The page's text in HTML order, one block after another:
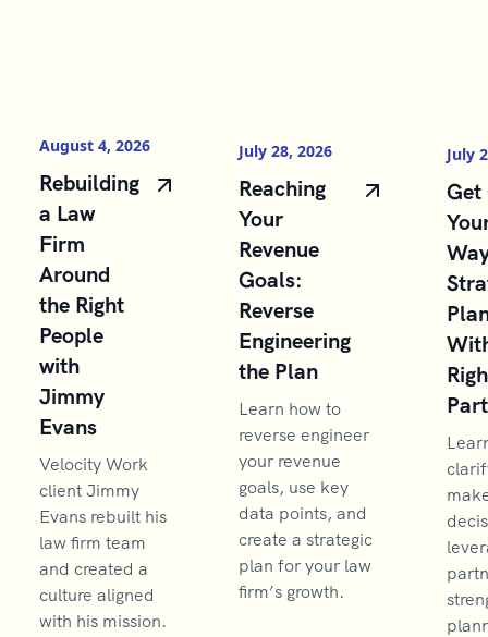
August 4, 2026
Rebuilding
a Law
Firm
Around
the Right
People
with
Jimmy
Evans
Velocity Work
client Jimmy
Evans rebuilt his
law firm team
and created a
culture aligned
with his mission.
July 28, 2026
Reaching
Your
Revenue
Goals:
Reverse
Engineering
the Plan
Learn how to
reverse engineer
your revenue
goals, use key
data points, and
create a strategic
plan for your law
firm’s growth.
July
Get